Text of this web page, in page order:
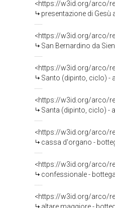
<https://w3id.org/arco/
presentazione di
<https://w3id.org/arco/
San Bernardino da
<https://w3id.org/arco/
Santo (dipinto, ciclo) -
<https://w3id.org/arco/
Santa (dipinto, ciclo) -
<https://w3id.org/arco/
cassa d'organo -
<https://w3id.org/arco/
confessionale -
<https://w3id.org/arco/